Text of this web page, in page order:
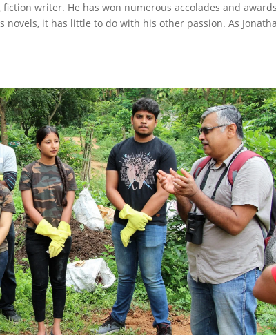
fiction writer. He has won numerous accolades and
novels, it has little to do with his other passion. As